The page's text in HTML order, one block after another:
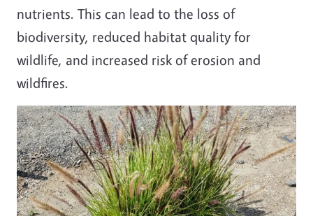
nutrients. This can lead to the loss of
biodiversity, reduced habitat quality for
wildlife, and increased risk of erosion and
wildfires.